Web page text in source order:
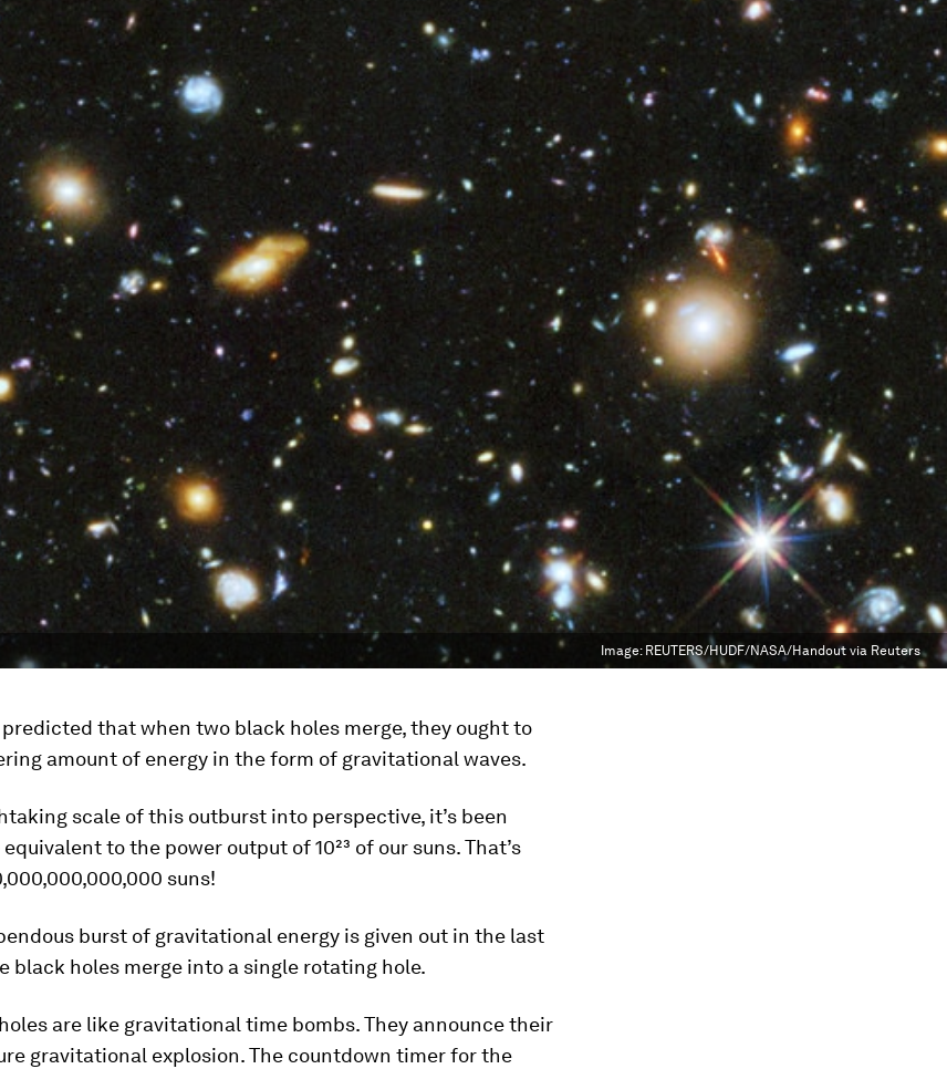
Image: REUTERS/HUDF/NASA/Handout via Reuters
that when two black holes merge, they ought to
amount of energy in the form of gravitational waves.
scale of this outburst into perspective, it’s been
to the power output of 10²³ of our suns. That’s
suns!
burst of gravitational energy is given out in the last
black holes merge into a single rotating hole.
are like gravitational time bombs. They announce their
gravitational explosion. The countdown timer for the